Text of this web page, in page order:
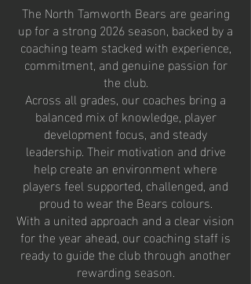
The North Tamworth Bears are gearing
up for a strong 2026 season, backed by a
coaching team stacked with experience,
commitment, and genuine passion for
the club.
Across all grades, our coaches bring a
balanced mix of knowledge, player
development focus, and steady
leadership. Their motivation and drive
help create an environment where
players feel supported, challenged, and
proud to wear the Bears colours.
With a united approach and a clear vision
for the year ahead, our coaching staff is
ready to guide the club through another
rewarding season.